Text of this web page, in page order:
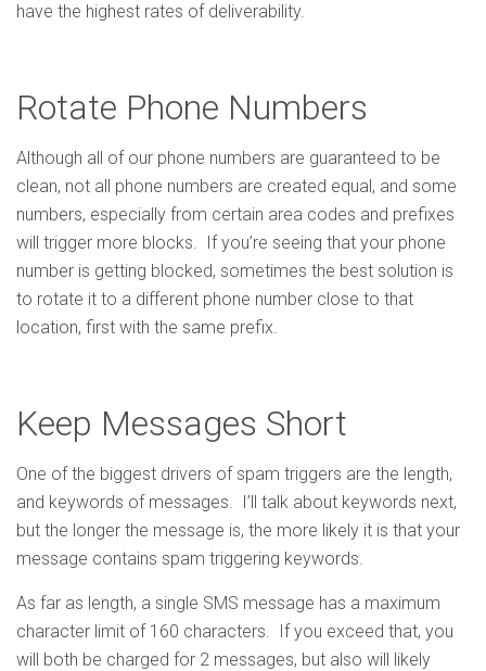
have the highest rates of deliverability.
Rotate Phone Numbers
Although all of our phone numbers are guaranteed to be
clean, not all phone numbers are created equal, and some
numbers, especially from certain area codes and prefixes
will trigger more blocks. If you’re seeing that your phone
number is getting blocked, sometimes the best solution is
to rotate it to a different phone number close to that
location, first with the same prefix.
Keep Messages Short
One of the biggest drivers of spam triggers are the length,
and keywords of messages. I’ll talk about keywords next,
but the longer the message is, the more likely it is that your
message contains spam triggering keywords.
As far as length, a single SMS message has a maximum
character limit of 160 characters. If you exceed that, you
will both be charged for 2 messages, but also will likely